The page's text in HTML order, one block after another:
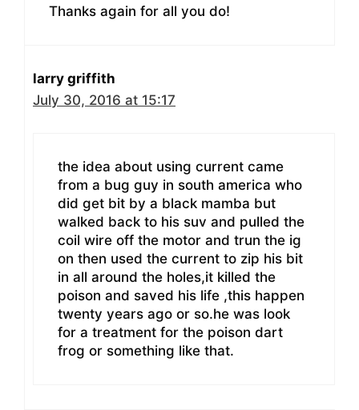
Thanks again for all you do!
larry griffith
July 30, 2016 at 15:17
the idea about using current came
from a bug guy in south america who
did get bit by a black mamba but
walked back to his suv and pulled the
coil wire off the motor and trun the ig
on then used the current to zip his bit
in all around the holes,it killed the
poison and saved his life ,this happen
twenty years ago or so.he was look
for a treatment for the poison dart
frog or something like that.